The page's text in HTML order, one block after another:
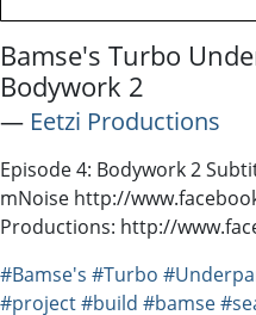
Bamse's Turbo
Bodywork 2
― Eetzi Productions
Episode 4: Bodywork 2
mNoise http://
Productions: http://
#Bamse's #Turbo
#project#build #bamse